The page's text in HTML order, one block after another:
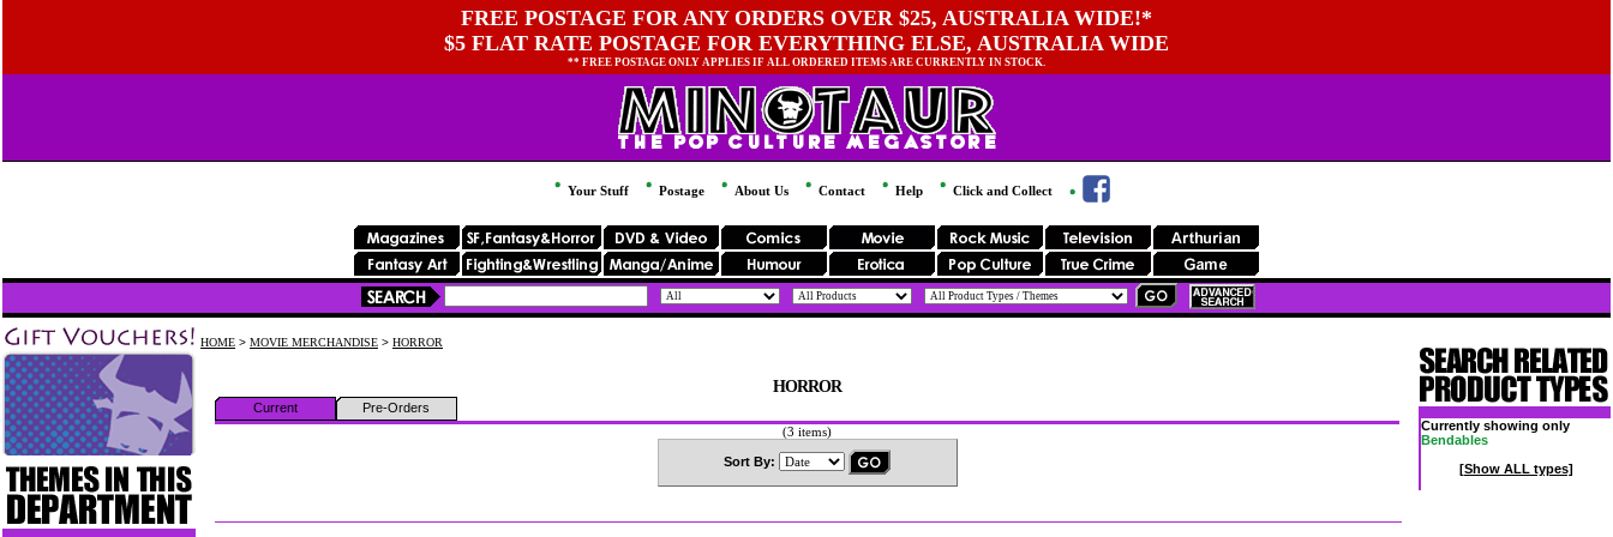
FREE POSTAGE FOR ANY ORDERS OVER $25, AUSTRALIA WIDE!*
$5 FLAT RATE POSTAGE FOR EVERYTHING ELSE, AUSTRALIA WIDE
** FREE POSTAGE ONLY APPLIES IF ALL ORDERED ITEMS ARE CURRENTLY IN STOCK.
Your Stuff Postage About Us Contact Help Click and Collect
HOME > MOVIE MERCHANDISE > HORROR
HORROR
Current
Pre-Orders
(3 items)
Sort By:
Currently showing only
Bendables
[Show ALL types]